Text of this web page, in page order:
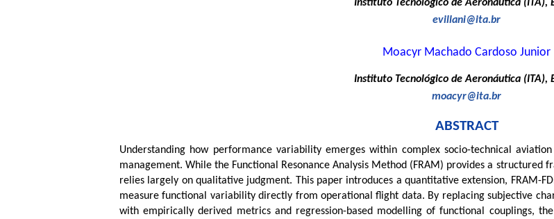
Instituto Tecnológico de Aeronáutica (ITA),
evillani@ita.br
Moacyr Machado Cardoso Junior
Instituto Tecnológico de Aeronáutica (ITA),
moacyr@ita.br
ABSTRACT
Understanding how performance variability emerges within complex socio-technical
management. While the Functional Resonance Analysis Method (FRAM) provides a
relies largely on qualitative judgment. This paper introduces a quantitative extension, FRAM-
measure functional variability directly from operational flight data. By replacing subjective
with empirically derived metrics and regression-based modelling of functional couplings,